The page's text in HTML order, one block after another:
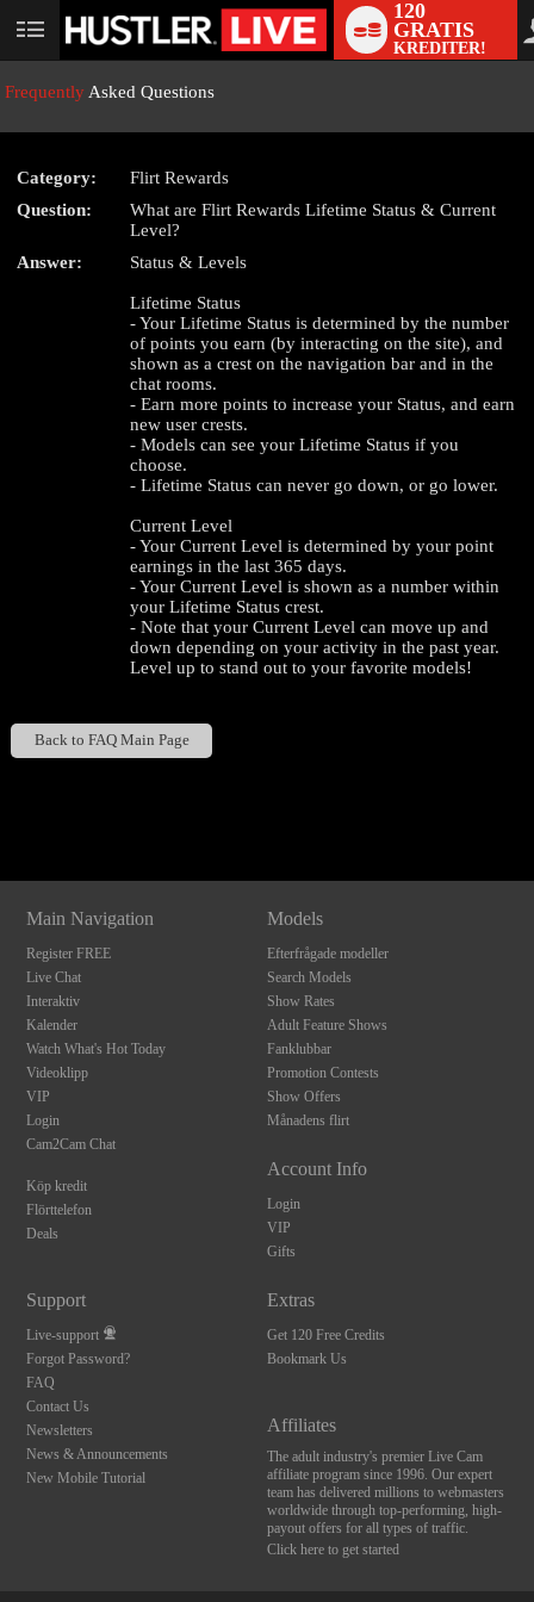
User
120
GRATIS
KREDITER!
Frequently Asked Questions
Category:
Flirt Rewards
Question:
What are Flirt Rewards Lifetime Status & Current
Level?
Answer:
Status & Levels
Lifetime Status
- Your Lifetime Status is determined by the number
of points you earn (by interacting on the site), and
shown as a crest on the navigation bar and in the
chat rooms.
- Earn more points to increase your Status, and earn
new user crests.
- Models can see your Lifetime Status if you
choose.
- Lifetime Status can never go down, or go lower.
Current Level
- Your Current Level is determined by your point
earnings in the last 365 days.
- Your Current Level is shown as a number within
your Lifetime Status crest.
- Note that your Current Level can move up and
down depending on your activity in the past year.
Level up to stand out to your favorite models!
Back to FAQ Main Page
Main Navigation
Register FREE
Live Chat
Interaktiv
Kalender
Watch What's Hot Today
Videoklipp
VIP
Login
Cam2Cam Chat
Köp kredit
Flörttelefon
Deals
Models
Efterfrågade modeller
Search Models
Show Rates
Adult Feature Shows
Fanklubbar
Promotion Contests
Show Offers
Månadens flirt
Account Info
Login
VIP
Gifts
Support
Live-support
Forgot Password?
FAQ
Contact Us
Newsletters
News & Announcements
New Mobile Tutorial
Extras
Get 120 Free Credits
Bookmark Us
Affiliates
The adult industry's premier Live Cam
affiliate program since 1996. Our expert
team has delivered millions to webmasters
worldwide through top-performing, high-
payout offers for all types of traffic.
Click here to get started
LIMITED TIME OFFER!
120
F
R
E
E
C
R
E
DI
T
S